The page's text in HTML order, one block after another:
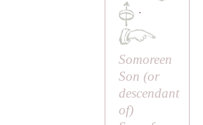
·
Somoreen
Son (or
descendant
of)